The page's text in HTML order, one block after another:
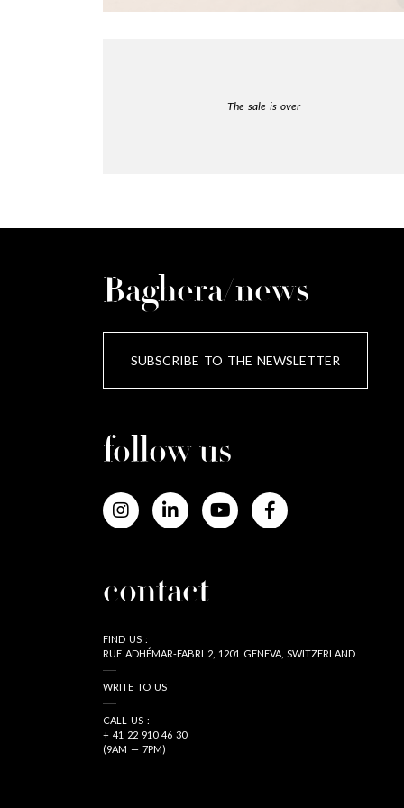
The sale is over
Baghera/news
SUBSCRIBE TO THE NEWSLETTER
follow us
contact
FIND US :
RUE ADHÉMAR-FABRI 2, 1201 GENEVA, SWITZERLAND
WRITE TO US
CALL US :
+ 41 22 910 46 30
(9AM — 7PM)